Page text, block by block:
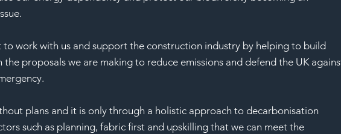
to work with us and support the construction industry by helping to build
the proposals we are making to reduce emissions and defend the UK
plans and it is only through a holistic approach to decarbonisation
such as planning, fabric first and upskilling that we can meet the